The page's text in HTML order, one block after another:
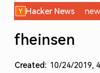
Hacker News new
fheinsen
Created: 10/24/2019,